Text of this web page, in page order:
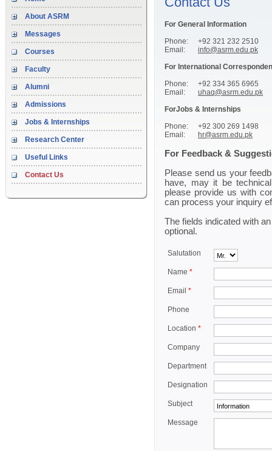
About ASRM
Messages
Courses
Faculty
Alumni
Admissions
Jobs & Internships
Research Center
Useful Links
Contact Us
For General Information
Phone:
+92 321 232 2510
Email:
info@asrm.edu.pk
For International
Phone:
+92 334 365 6965
Email:
uhaq@asrm.edu.pk
ForJobs & Internships
Phone:
+92 300 269 1498
Email:
hr@asrm.edu.pk
For Feedback &
Please send us your
have, may it be
please provide us with
can process your inquiry
The fields indicated with
optional.
Salutation
Name *
Email *
Phone
Location *
Company
Department
Designation
Subject
Message